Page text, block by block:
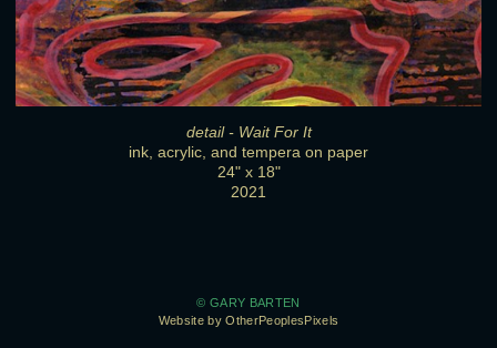
detail - Wait For It
ink, acrylic, and tempera on paper
24" x 18"
2021
© GARY BARTEN
Website by OtherPeoplesPixels